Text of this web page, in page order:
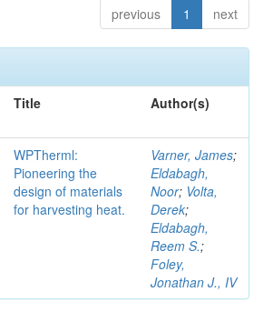
previous 1 next
Title Author(s)
WPTherml:
Pioneering the
design of materials
for harvesting heat.
Varner, James;
Eldabagh,
Noor; Volta,
Derek;
Eldabagh,
Reem S.;
Foley,
Jonathan J., IV